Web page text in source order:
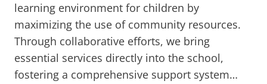
learning environment for children by
maximizing the use of community resources.
Through collaborative efforts, we bring
essential services directly into the school,
fostering a comprehensive support system…